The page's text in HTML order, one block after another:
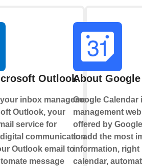
Outlook
inbox management
Outlook, your
service for
communications.
Outlook email to
message
About
Google Calendar
management
offered by
to add the most
information, right
calendar,